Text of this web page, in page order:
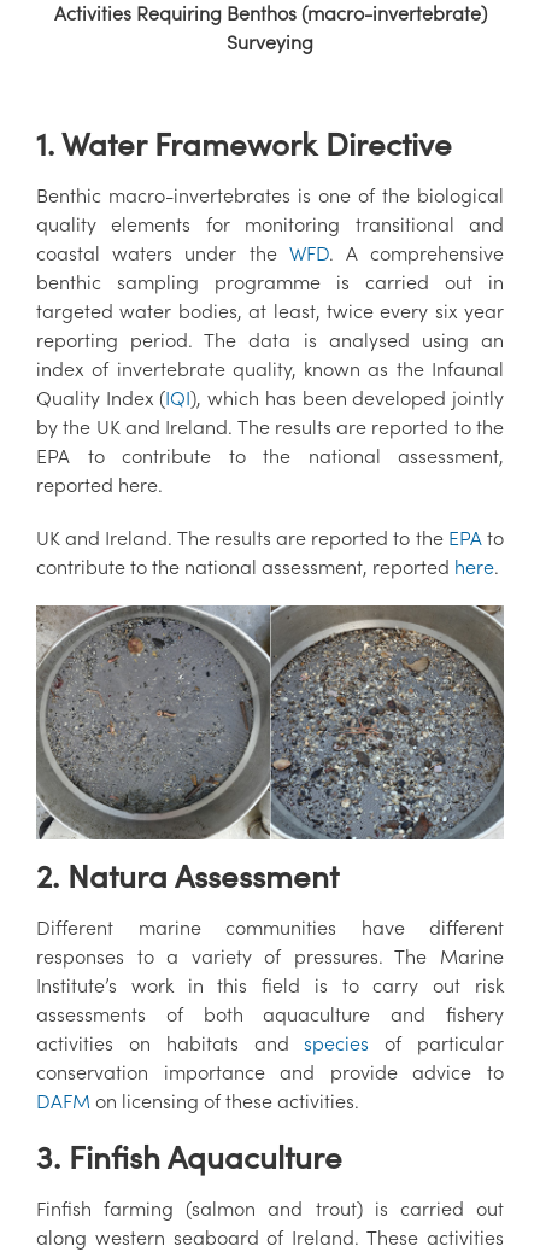
Activities Requiring Benthos (macro-invertebrate)
Surveying
1. Water Framework Directive
Benthic macro-invertebrates is one of the biological
quality elements for monitoring transitional and
coastal waters under the WFD. A comprehensive
benthic sampling programme is carried out in
targeted water bodies, at least, twice every six year
reporting period. The data is analysed using an
index of invertebrate quality, known as the Infaunal
Quality Index (IQI), which has been developed jointly
by the UK and Ireland. The results are reported to the
EPA to contribute to the national assessment,
reported here.
UK and Ireland. The results are reported to the EPAto
contribute to the national assessment, reported here.
2. Natura Assessment
Different marine communities have different
responses to a variety of pressures. The Marine
Institute’s work in this field is to carry out risk
assessments of both aquaculture and fishery
activities on habitats andspecies of particular
conservation importance and provide advice to
DAFM on licensing of these activities.
3. Finfish Aquaculture
Finfish farming (salmon and trout) is carried out
along western seaboard of Ireland. These activities